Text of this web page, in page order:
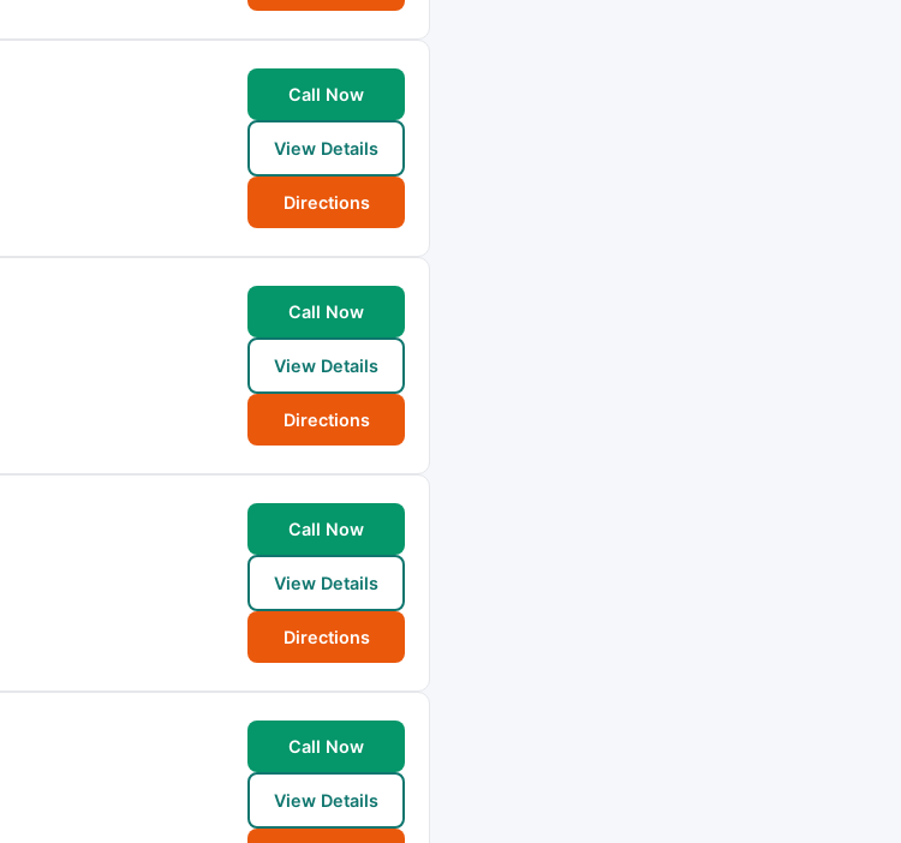
Call Now
View Details
Directions
Call Now
View Details
Directions
Call Now
View Details
Directions
Call Now
View Details